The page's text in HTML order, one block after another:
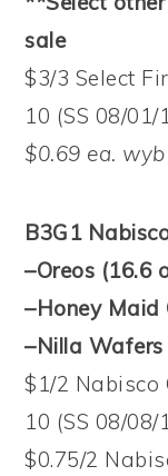
sale
$3/3 Select
10 (SS 08/01/
$0.69 ea.
B3G1
–Oreos (16.6
–Honey Maid
–Nilla Wafers
$1/2 Nabisco
10 (SS 08/08/
$0.75/2